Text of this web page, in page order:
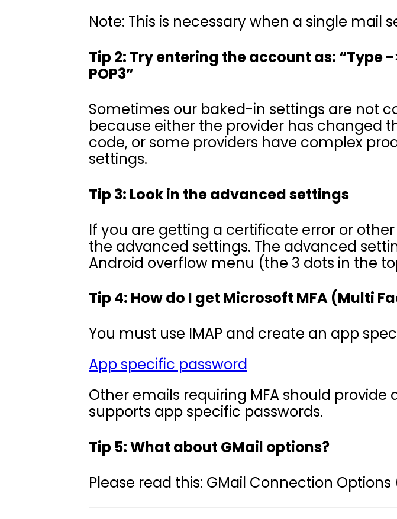
Note: This is necessary when a single mail
Tip 2: Try entering the account as: “Type
POP3”
Sometimes our baked-in settings are not
because either the provider has changed
code, or some providers have complex
settings.
Tip 3: Look in the advanced settings
If you are getting a certificate error or
the advanced settings. The advanced
Android overflow menu (the 3 dots in the
Tip 4: How do I get Microsoft MFA (Multi
You must use IMAP and create an app
App specific password
Other emails requiring MFA should provide
supports app specific passwords.
Tip 5: What about GMail options?
Please read this: GMail Connection Options